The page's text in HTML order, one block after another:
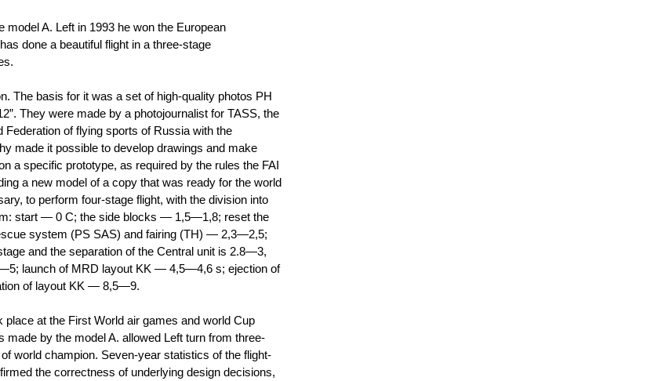
A. Left in 1993 he won the European
done a beautiful flight in a three-stage
The basis for it was a set of high-quality photos PH
They were made by a photojournalist for TASS, the
of flying sports of Russia with the
made it possible to develop drawings and make
a specific prototype, as required by the rules the FAI
a new model of a copy that was ready for the world
to perform four-stage flight, with the division into
start — 0 C; the side blocks — 1,5—1,8; reset the
system (PS SAS) and fairing (TH) — 2,3—2,5;
and the separation of the Central unit is 2.8—3,
launch of MRD layout KK — 4,5—4,6 s; ejection of
of layout KK — 8,5—9.
at the First World air games and world Cup
by the model A. allowed Left turn from three-
world champion. Seven-year statistics of the flight-
the correctness of underlying design decisions,